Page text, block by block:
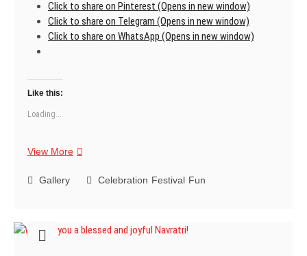
Click to share on Pinterest (Opens in new window)
Click to share on Telegram (Opens in new window)
Click to share on WhatsApp (Opens in new window)
Like this:
Loading...
View MoreSending
and
Gallery Celebration Festival Fun